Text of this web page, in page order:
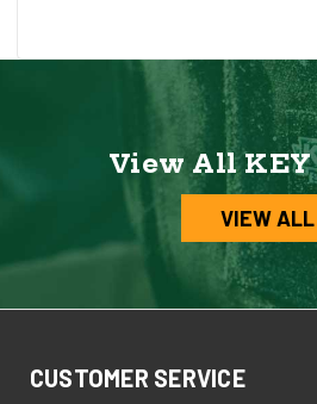
View All KEY
VIEW ALL
CUSTOMER SERVICE